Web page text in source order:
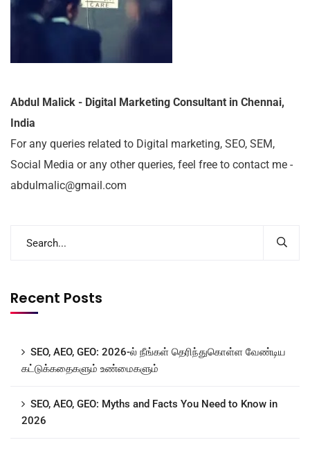
Abdul Malick - Digital Marketing Consultant in Chennai,
India
For any queries related to Digital marketing, SEO, SEM,
Social Media or any other queries, feel free to contact me -
abdulmalic@gmail.com
Recent Posts
SEO, AEO, GEO: 2026-ல் நீங்கள் தெரிந்துகொள்ள வேண்டிய
கட்டுக்கதைகளும் உண்மைகளும்
SEO, AEO, GEO: Myths and Facts You Need to Know in
2026